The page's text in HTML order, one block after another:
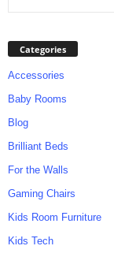
Categories
Accessories
Baby Rooms
Blog
Brilliant Beds
For the Walls
Gaming Chairs
Kids Room Furniture
Kids Tech